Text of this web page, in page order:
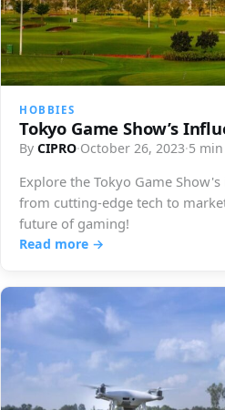
HOBBIES
Tokyo Game Show’s
By CIPRO·October 26, 2023·5
Explore the Tokyo Game
from cutting-edge tech to
future of gaming!
Read more →